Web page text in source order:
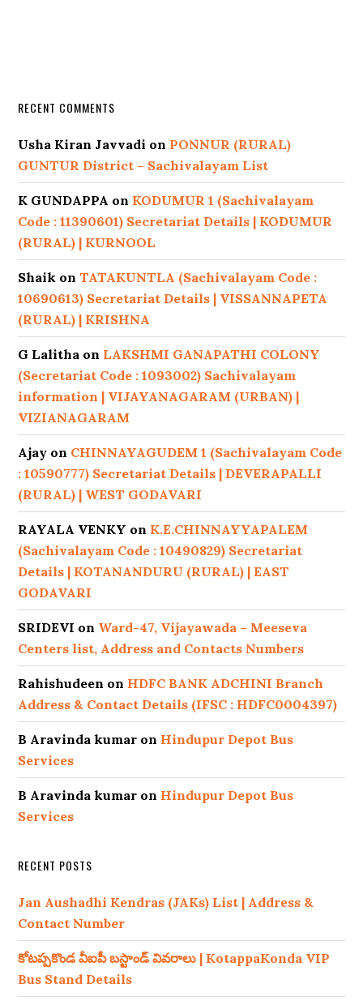
RECENT COMMENTS
Usha Kiran Javvadi on PONNUR (RURAL)
GUNTUR District – Sachivalayam List
K GUNDAPPA on KODUMUR 1 (Sachivalayam
Code : 11390601) Secretariat Details | KODUMUR
(RURAL) | KURNOOL
Shaik onTATAKUNTLA (Sachivalayam Code :
10690613) Secretariat Details | VISSANNAPETA
(RURAL) | KRISHNA
G Lalitha on LAKSHMI GANAPATHI COLONY
(Secretariat Code : 1093002) Sachivalayam
information | VIJAYANAGARAM (URBAN) |
VIZIANAGARAM
Ajay on CHINNAYAGUDEM 1 (Sachivalayam Code
: 10590777) Secretariat Details | DEVERAPALLI
(RURAL) | WEST GODAVARI
RAYALA VENKY on K.E.CHINNAYYAPALEM
(Sachivalayam Code : 10490829) Secretariat
Details | KOTANANDURU (RURAL) | EAST
GODAVARI
SRIDEVI on Ward-47, Vijayawada – Meeseva
Centers list, Address and Contacts Numbers
Rahishudeen on HDFC BANK ADCHINI Branch
Address & Contact Details (IFSC : HDFC0004397)
B Aravinda kumar on Hindupur Depot Bus
Services
B Aravinda kumar on Hindupur Depot Bus
Services
RECENT POSTS
Jan Aushadhi Kendras (JAKs) List | Address &
Contact Number
కోటప్పకొండ వీఐపీ బస్టాండ్ వివరాలు | KotappaKonda VIP
Bus Stand Details